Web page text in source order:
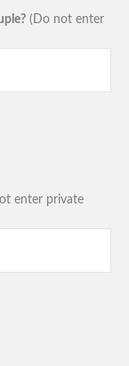
(Do not enter
enter private